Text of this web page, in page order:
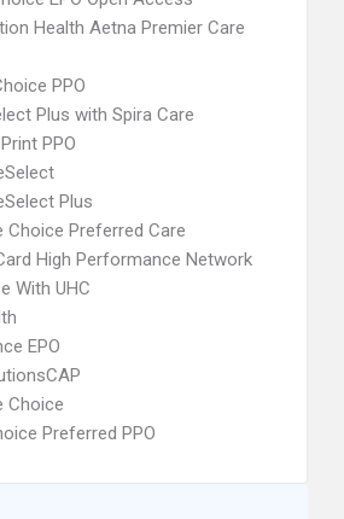
Health Aetna Premier Care
PPO
Plus with Spira Care
PPO
Plus
Choice Preferred Care
High Performance Network
With UHC
EPO
Choice
Preferred PPO